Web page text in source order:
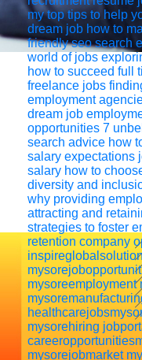
my top tips to help
dream job how to
friendly seo search
world of jobs
how to succeed full
freelance jobs
employment
dream job
opportunities 7
search advice how
salary expectations
salary how to
diversity and
why providing
attracting and
strategies to foster
retention company
mysoreemployment
mysorehiring
mysorejobmarket